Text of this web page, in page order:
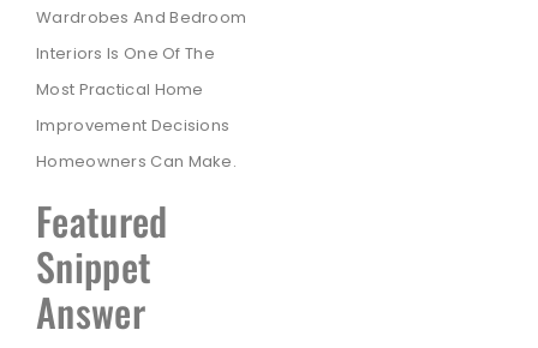
Wardrobes And Bedroom
Interiors Is One Of The
Most Practical Home
Improvement Decisions
Homeowners Can Make.
Featured
Snippet
Answer